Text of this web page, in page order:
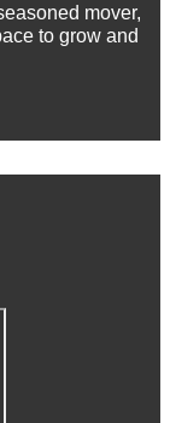
mover,
to grow and